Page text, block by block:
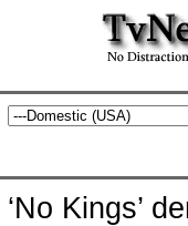
‘No Kings’